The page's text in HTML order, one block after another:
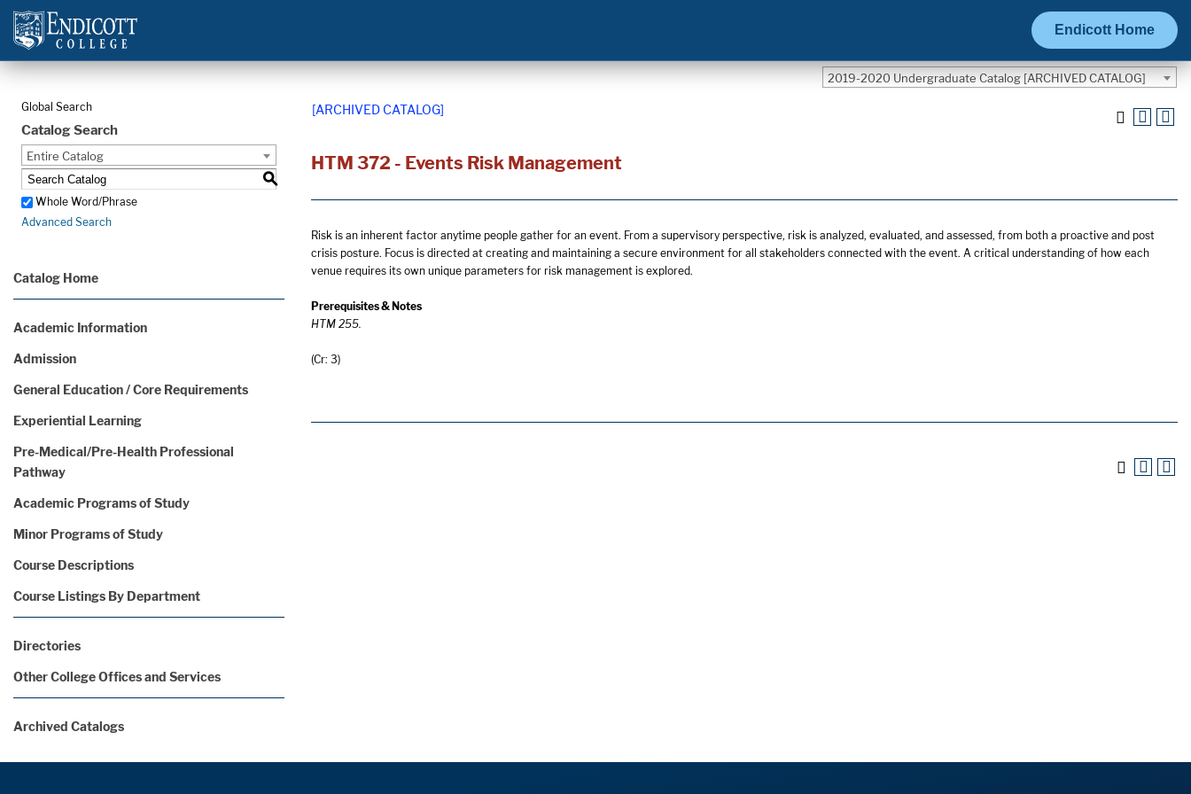
Endicott Home
2019-2020 Undergraduate Catalog [ARCHIVED CATALOG]
Global Search
Catalog Search
Entire Catalog
S
Whole Word/Phrase
Advanced Search
Catalog Home
Academic Information
Admission
General Education / Core Requirements
Experiential Learning
Pre-Medical/Pre-Health Professional
Pathway
Academic Programs of Study
Minor Programs of Study
Course Descriptions
Course Listings By Department
Directories
Other College Offices and Services
Archived Catalogs
[ARCHIVED CATALOG]
HTM 372 - Events Risk Management
Risk is an inherent factor anytime people gather for an event. From a supervisory perspective, risk is analyzed, evaluated, and assessed, from both a proactive and post
crisis posture. Focus is directed at creating and maintaining a secure environment for all stakeholders connected with the event. A critical understanding of how each
venue requires its own unique parameters for risk management is explored.
Prerequisites & Notes
HTM 255.
(Cr: 3)